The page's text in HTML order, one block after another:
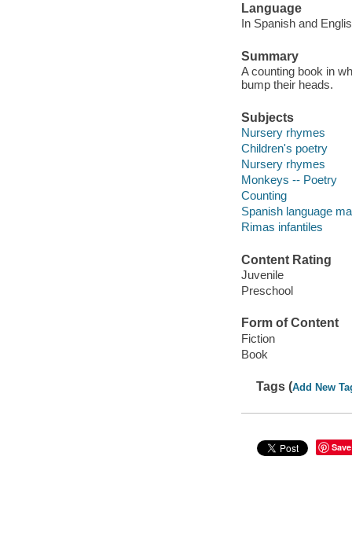
Language
In Spanish and
Summary
A counting book in
bump their heads.
Subjects
Nursery rhymes
Children's poetry
Nursery rhymes
Monkeys -- Poetry
Counting
Spanish language
Rimas infantiles
Content Rating
Juvenile
Preschool
Form of Content
Fiction
Book
Tags (Add New
Save